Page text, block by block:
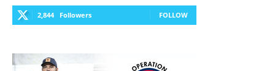
2,844 Followers FOLLOW